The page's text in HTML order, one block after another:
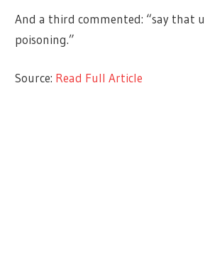
And a third commented: “say that
poisoning.”
Source: Read Full Article